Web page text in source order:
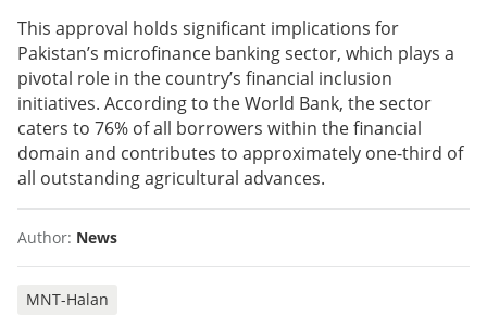
This approval holds significant implications for
Pakistan’s microfinance banking sector, which plays a
pivotal role in the country’s financial inclusion
initiatives. According to the World Bank, the sector
caters to 76% of all borrowers within the financial
domain and contributes to approximately one-third of
all outstanding agricultural advances.
Author: News
MNT-Halan